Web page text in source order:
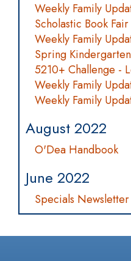
Weekly Family
Scholastic Book
Weekly Family
Spring
5210+ Challenge -
Weekly Family
Weekly Family
August 2022
O'Dea Handbook
June 2022
Specials Newsletter